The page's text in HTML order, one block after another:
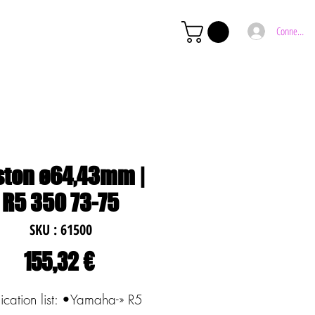
Connexion
ø64,43mm |
R5 350 73-75
SKU : 61500
155,32 €Prix
list: •Yamaha-» R5